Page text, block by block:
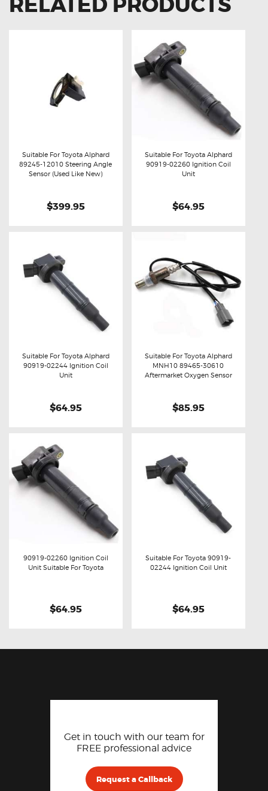
Buy now Details
Suitable For Toyota Alphard
89245-12010 Steering Angle
Sensor (Used Like New)
$399.95
Suitable For Toyota Alphard
90919-02260 Ignition Coil
Unit
$64.95
Suitable For Toyota Alphard
90919-02244 Ignition Coil
Unit
$64.95
Buy now Details
Suitable For Toyota Alphard
MNH10 89465-30610
Aftermarket Oxygen Sensor
$85.95
90919-02260 Ignition Coil
Unit Suitable For Toyota
$64.95
Suitable For Toyota 90919-
02244 Ignition Coil Unit
$64.95
Get in touch with our team for
FREE professional advice
Request a Callback